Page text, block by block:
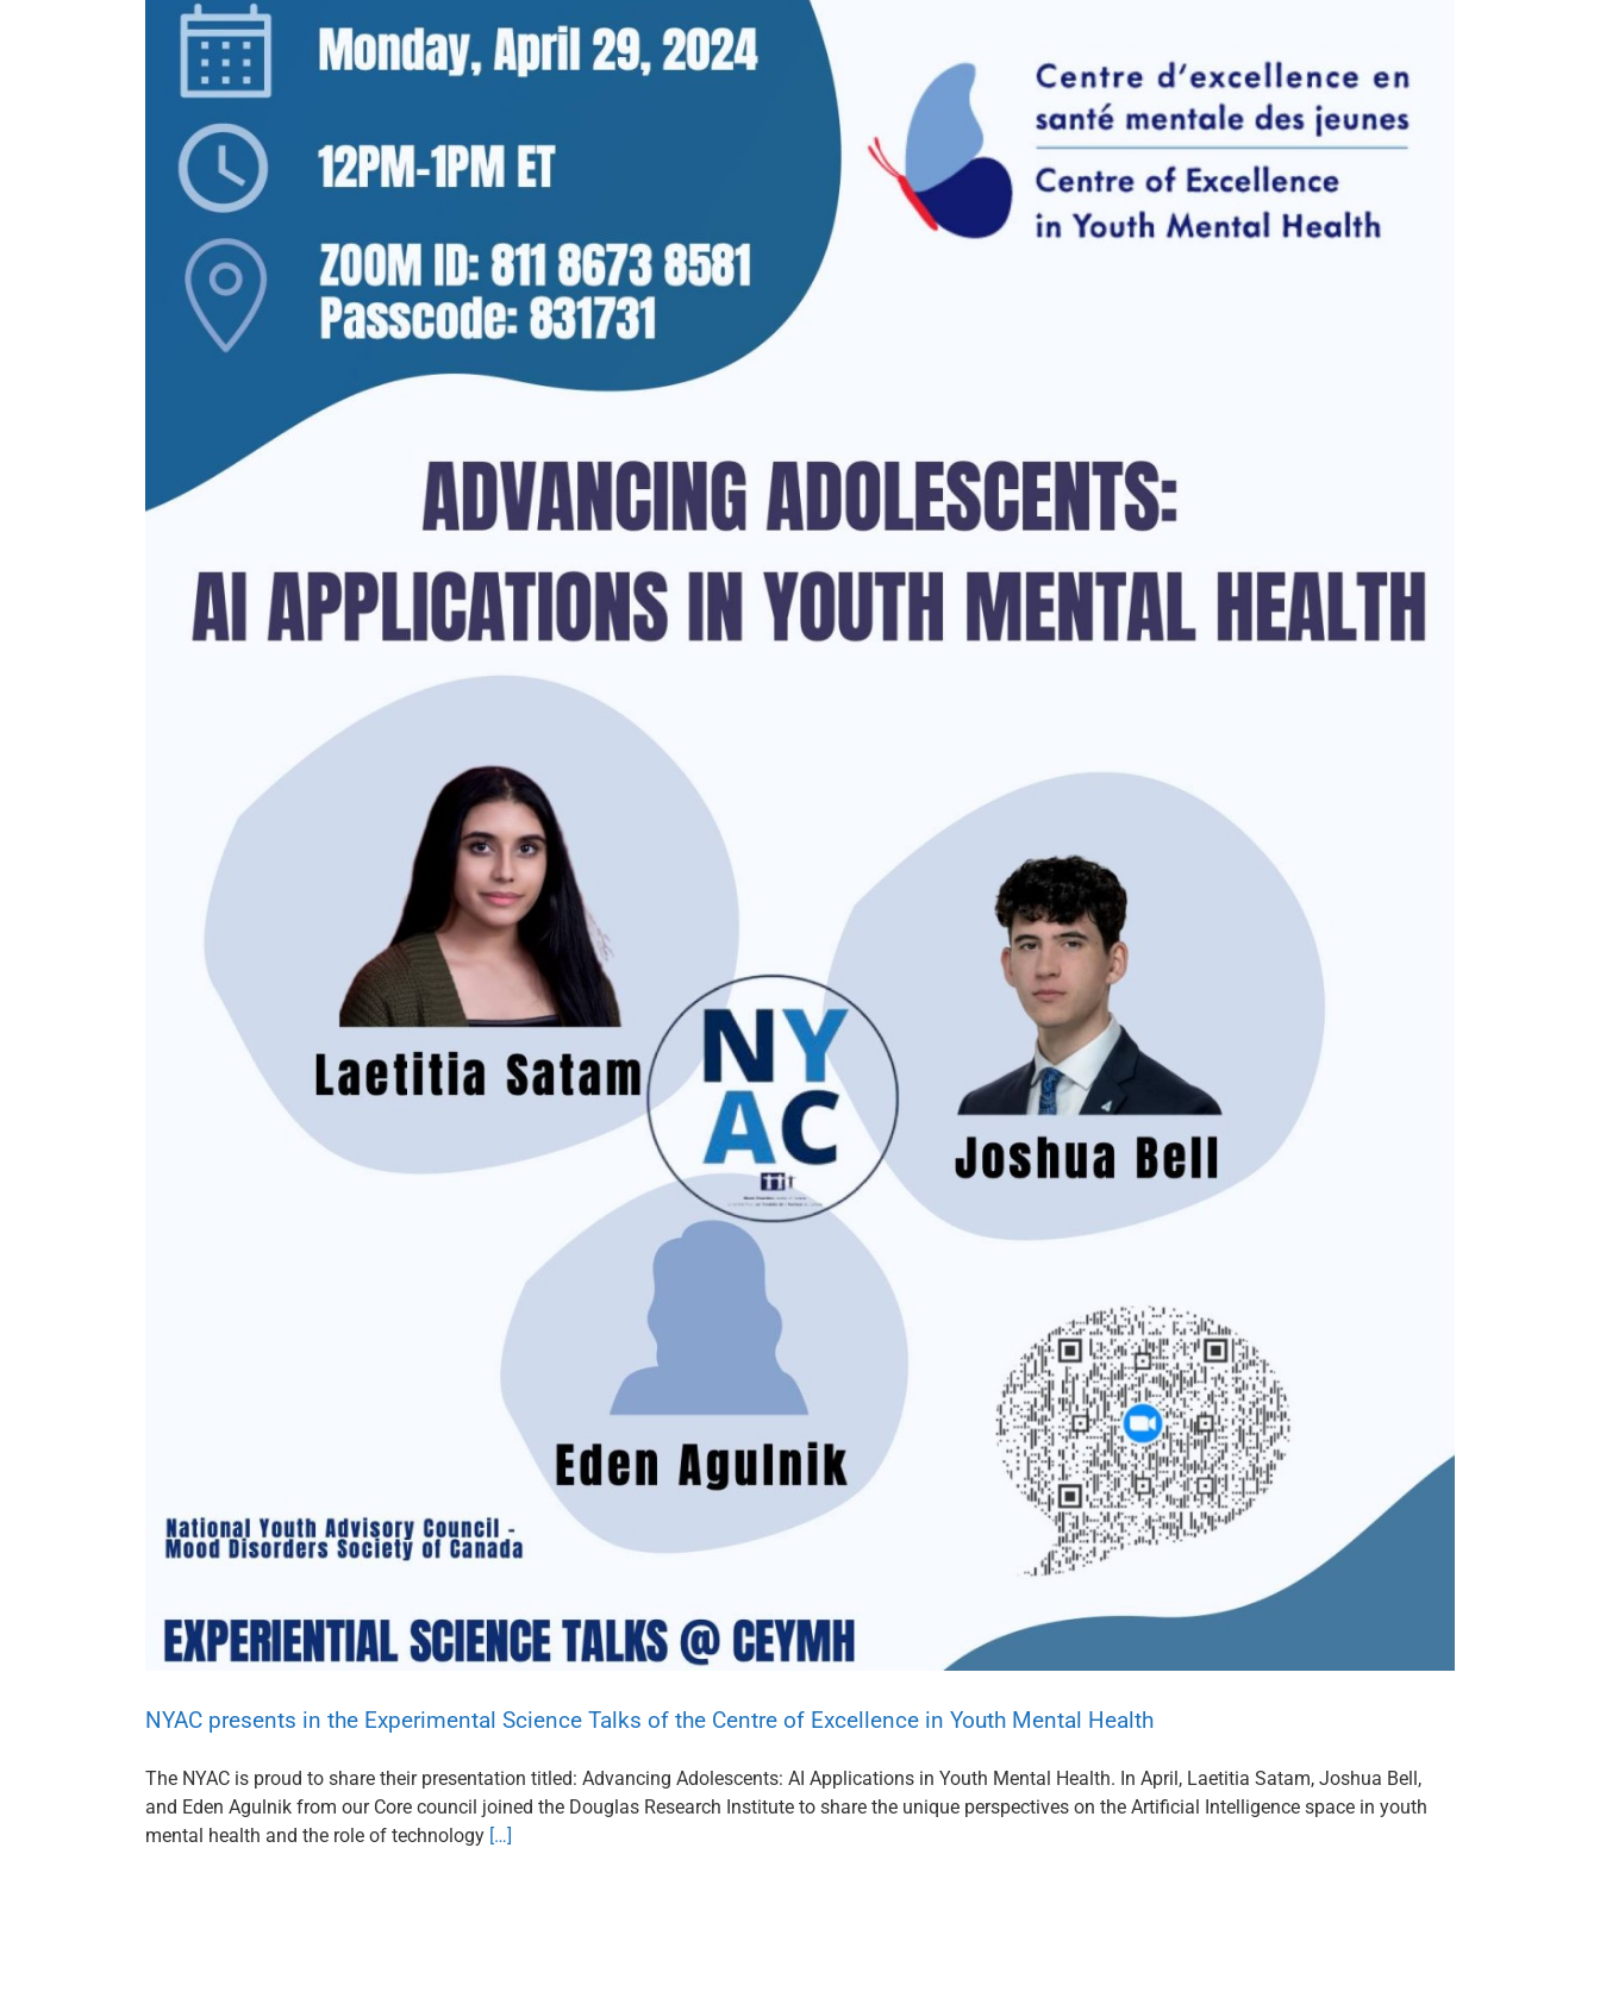
NYAC presents in the Experimental Science Talks of the Centre of Excellence in Youth Mental Health
The NYAC is proud to share their presentation titled: Advancing Adolescents: AI Applications in Youth Mental Health. In April, Laetitia Satam, Joshua Bell,
and Eden Agulnik from our Core council joined the Douglas Research Institute to share the unique perspectives on the Artificial Intelligence space in youth
mental health and the role of technology […]